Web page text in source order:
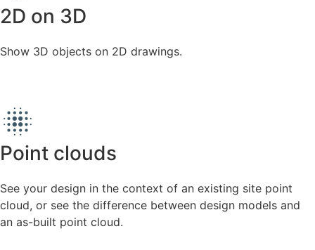
2D on 3D
Show 3D objects on 2D drawings.
Point clouds
See your design in the context of an existing site point
cloud, or see the difference between design models and
an as-built point cloud.